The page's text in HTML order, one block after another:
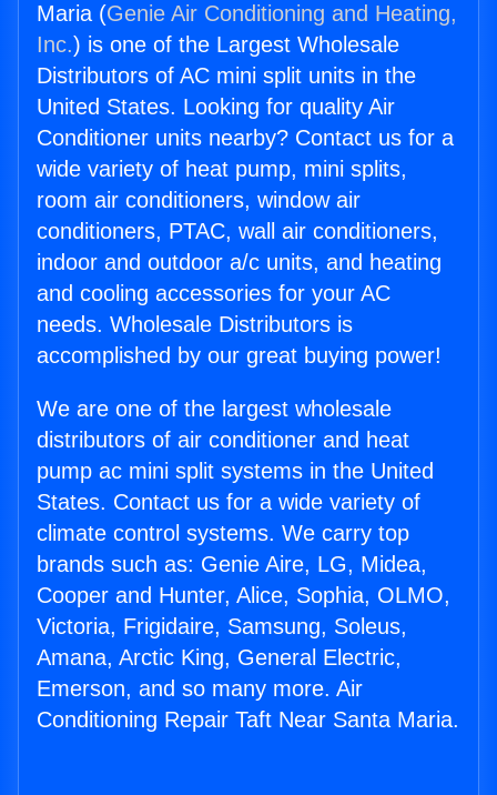
Maria (Genie Air Conditioning and Heating,
Inc.) is one of the Largest Wholesale
Distributors of AC mini split units in the
United States. Looking for quality Air
Conditioner units nearby? Contact us for a
wide variety of heat pump, mini splits,
room air conditioners, window air
conditioners, PTAC, wall air conditioners,
indoor and outdoor a/c units, and heating
and cooling accessories for your AC
needs. Wholesale Distributors is
accomplished by our great buying power!
We are one of the largest wholesale
distributors of air conditioner and heat
pump ac mini split systems in the United
States. Contact us for a wide variety of
climate control systems. We carry top
brands such as: Genie Aire, LG, Midea,
Cooper and Hunter, Alice, Sophia, OLMO,
Victoria, Frigidaire, Samsung, Soleus,
Amana, Arctic King, General Electric,
Emerson, and so many more. Air
Conditioning Repair Taft Near Santa Maria.